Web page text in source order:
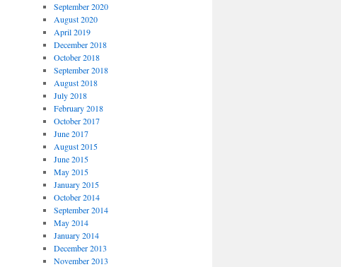
September 2020
August 2020
April 2019
December 2018
October 2018
September 2018
August 2018
July 2018
February 2018
October 2017
June 2017
August 2015
June 2015
May 2015
January 2015
October 2014
September 2014
May 2014
January 2014
December 2013
November 2013